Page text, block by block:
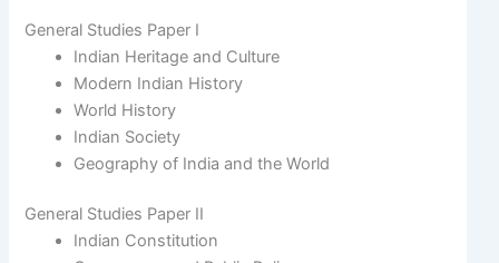
General Studies Paper I
Indian Heritage and Culture
Modern Indian History
World History
Indian Society
Geography of India and the World
General Studies Paper II
Indian Constitution